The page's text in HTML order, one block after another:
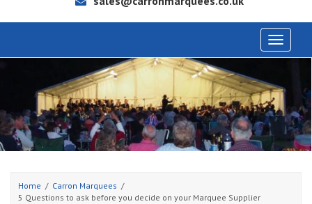
Toggle
Home
Carron Marquees
5 Questions to ask before you decide on your Marquee Supplier